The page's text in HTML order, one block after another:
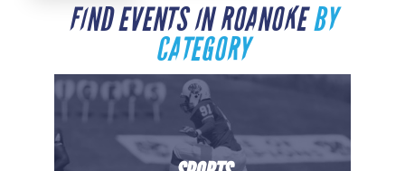
FIND EVENTS IN ROANOKEBY
CATEGORY